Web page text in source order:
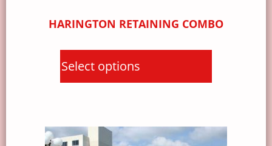
HARINGTON RETAINING COMBO
Select options